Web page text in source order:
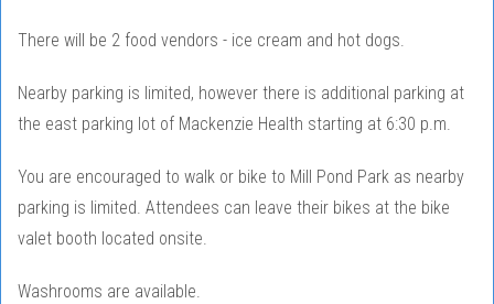
There will be 2 food vendors - ice cream and hot dogs.
Nearby parking is limited, however there is additional parking at
the east parking lot of Mackenzie Health starting at 6:30 p.m.
You are encouraged to walk or bike to Mill Pond Park as nearby
parking is limited. Attendees can leave their bikes at the bike
valet booth located onsite.
Washrooms are available.